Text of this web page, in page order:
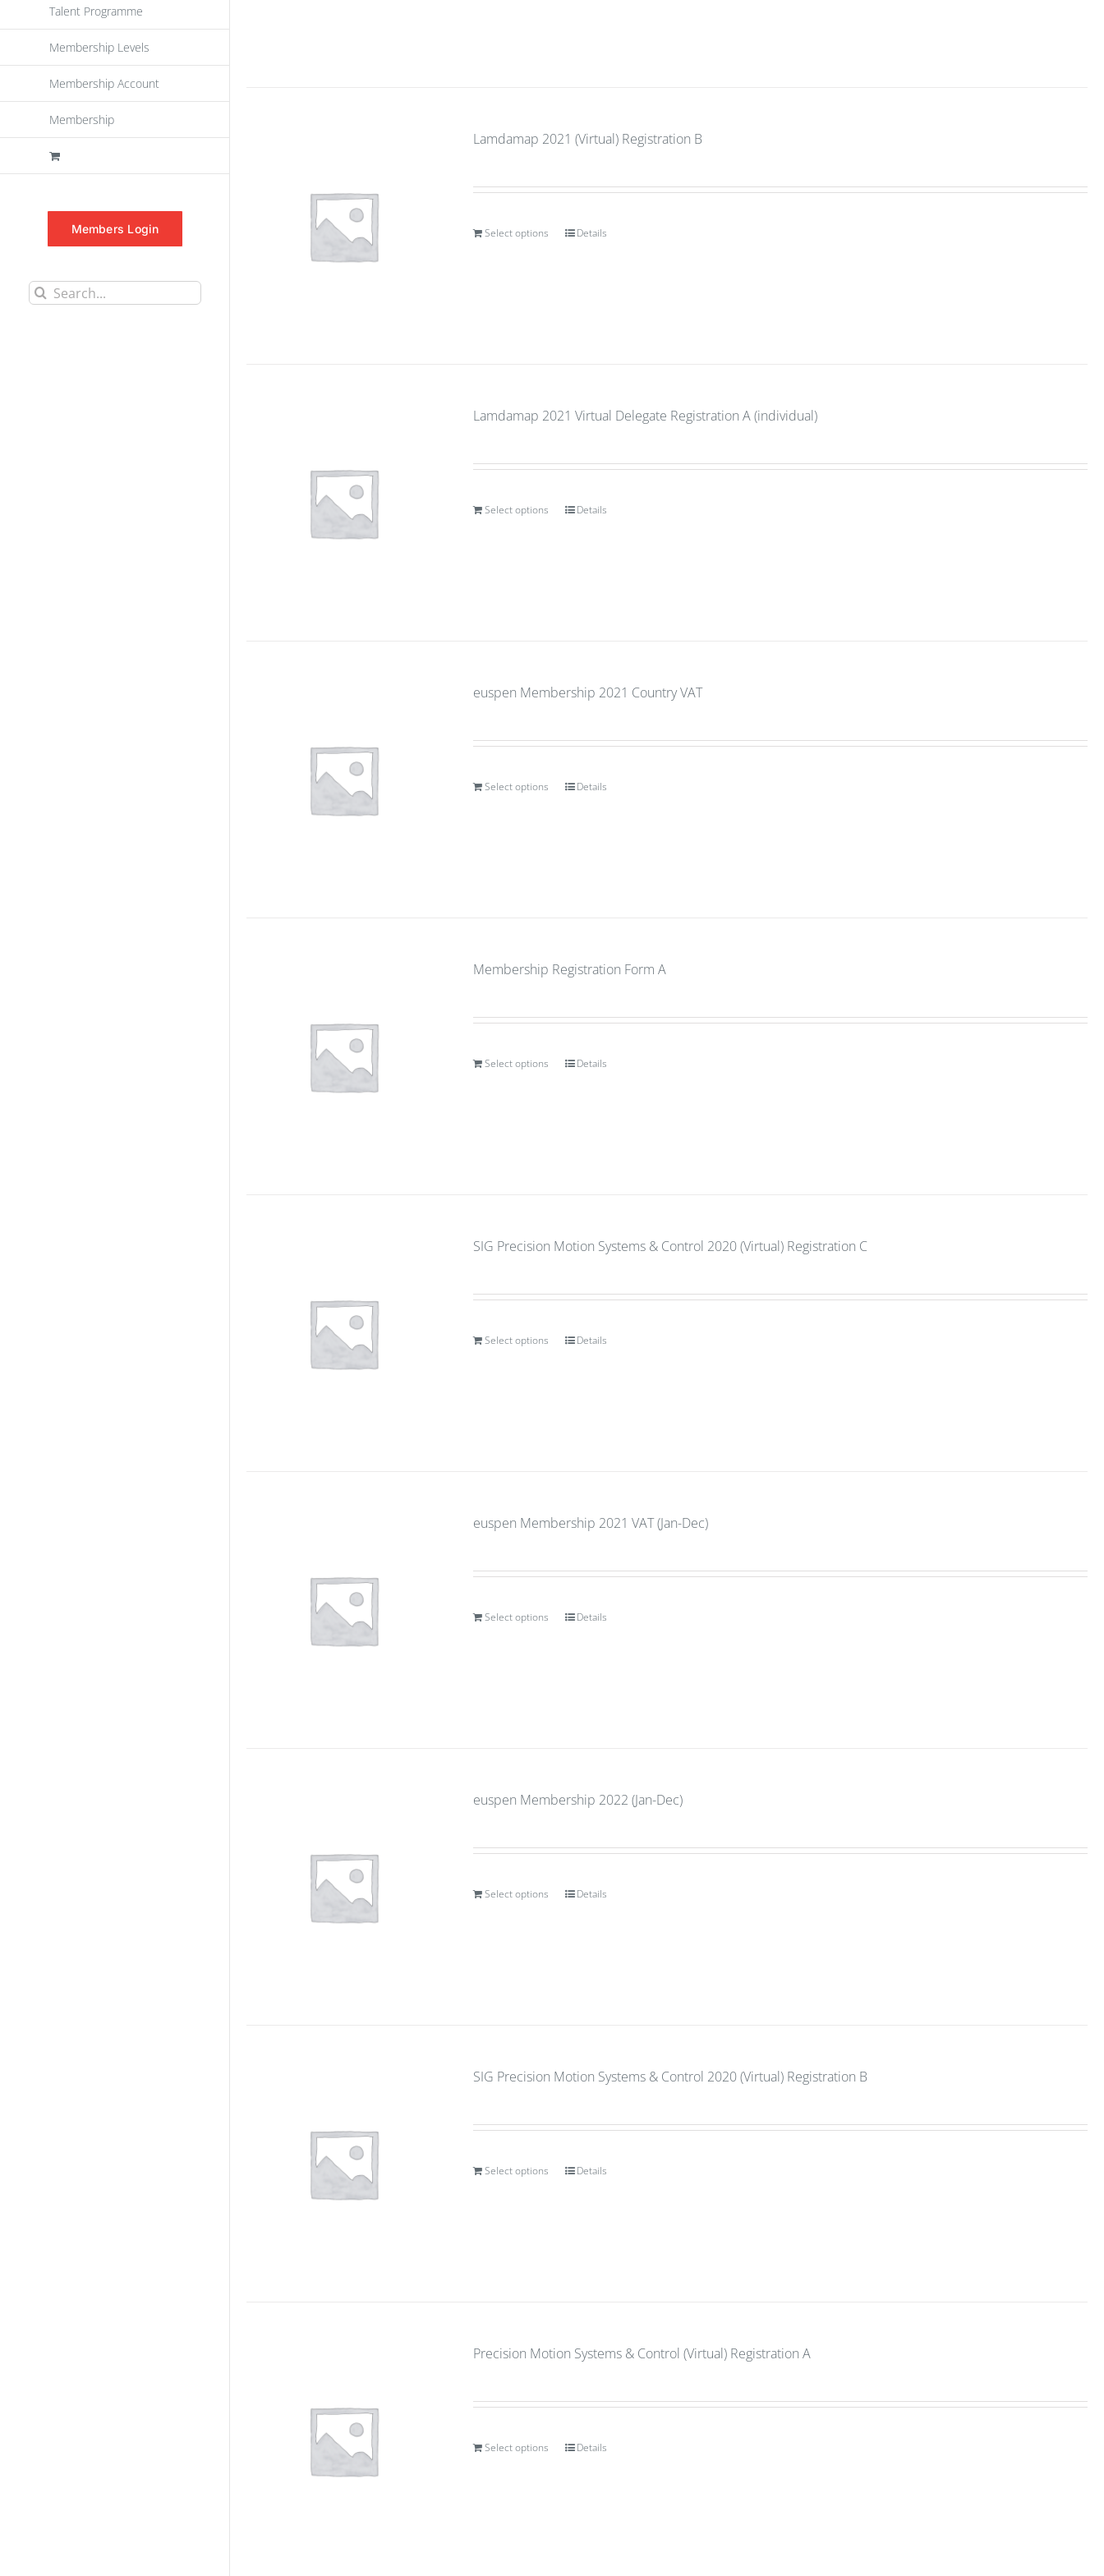
Talent Programme
Membership Levels
Membership Account
Membership
Members Login
Search
Lamdamap 2021 (Virtual) Registration B
Select options Details
Lamdamap 2021 Virtual Delegate Registration A (individual)
Select options Details
euspen Membership 2021 Country VAT
Select options Details
Membership Registration Form A
Select options Details
SIG Precision Motion Systems & Control 2020 (Virtual) Registration C
Select options Details
euspen Membership 2021 VAT (Jan-Dec)
Select options Details
euspen Membership 2022 (Jan-Dec)
Select options Details
SIG Precision Motion Systems & Control 2020 (Virtual) Registration B
Select options Details
Precision Motion Systems & Control (Virtual) Registration A
Select options Details